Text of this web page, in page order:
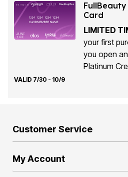
Card
LIMITED
your first
you open
Platinum
VALID 7/30 - 10/9
Customer Service
My Account